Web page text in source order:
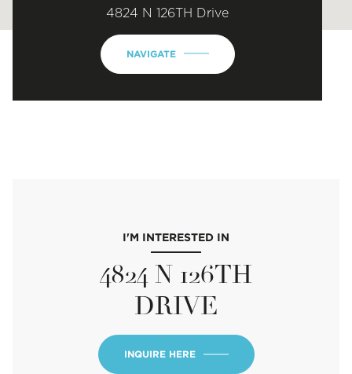
4824 N 126TH Drive
NAVIGATE
I'M INTERESTED IN
4824 N 126TH
DRIVE
INQUIRE HERE